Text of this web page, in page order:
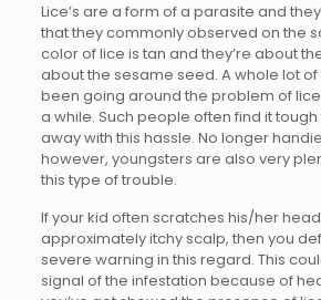
Lice’s are a form of a parasite and
that they commonly observed on the
color of lice is tan and they’re about
about the sesame seed. A whole lot
been going around the problem of
a while. Such people often find it
away with this hassle. No longer
however, youngsters are also very
this type of trouble.
If your kid often scratches his/her
approximately itchy scalp, then you
severe warning in this regard. This
signal of the infestation because of